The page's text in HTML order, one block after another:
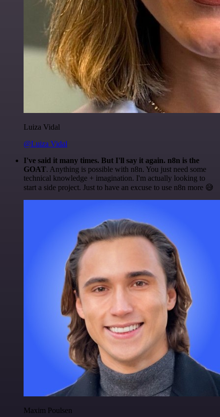
Luiza Vidal
@Luiza Vidal
I've said it many times. But I'll say it again. n8n is the
GOAT. Anything is possible with n8n. You just need some
technical knowledge + imagination. I'm actually looking to
start a side project. Just to have an excuse to use n8n more 😅
Maxim Poulsen